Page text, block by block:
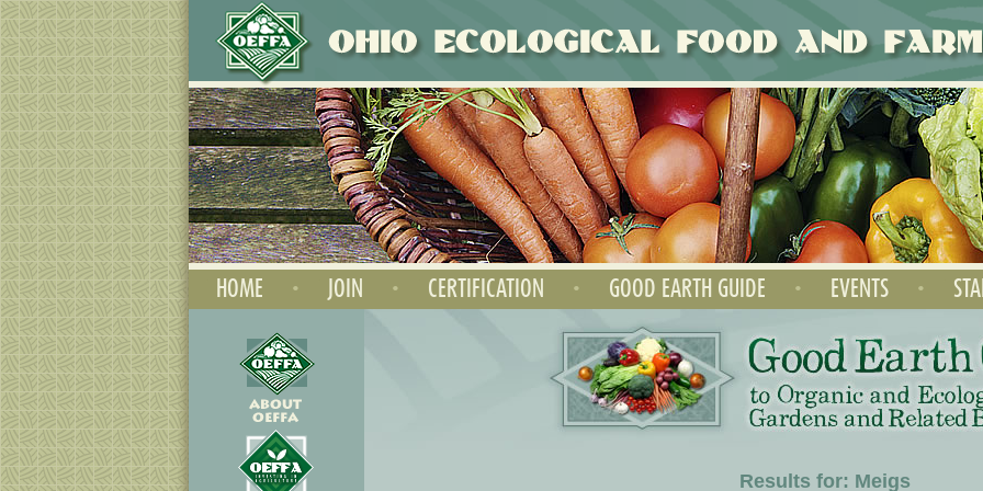
HOME • JOIN • CERTIFICATION • GOOD EARTH GUIDE • EVENTS •
Results for: Meigs